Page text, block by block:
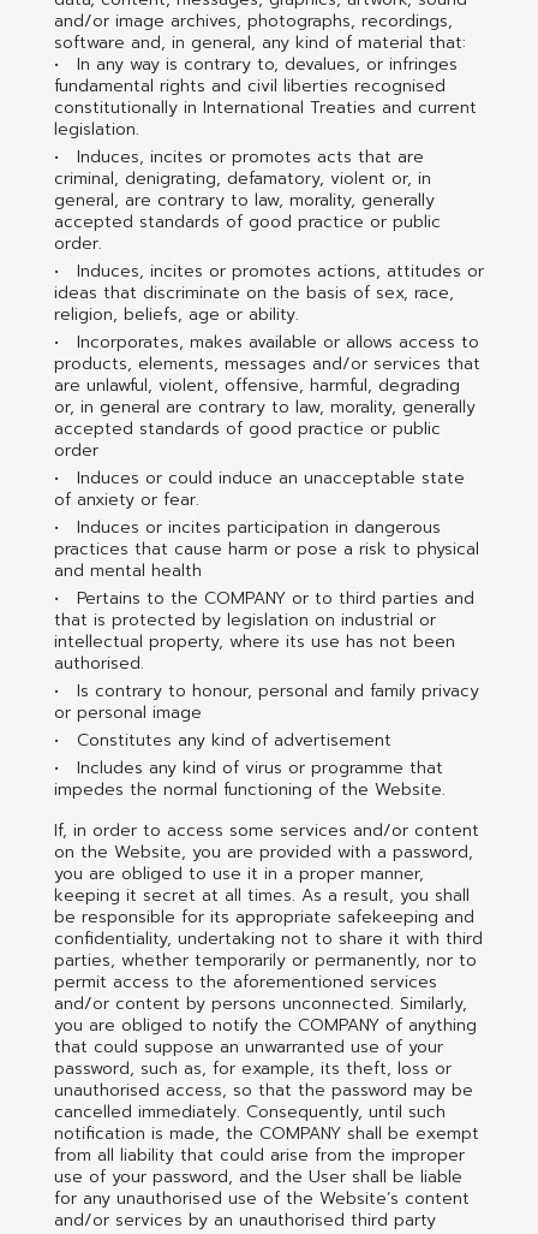
and/or image archives, photographs, recordings,
software and, in general, any kind of material that:
In any way is contrary to, devalues, or infringes
fundamental rights and civil liberties recognised
constitutionally in International Treaties and current
legislation.
Induces, incites or promotes acts that are
criminal, denigrating, defamatory, violent or, in
general, are contrary to law, morality, generally
accepted standards of good practice or public
order.
Induces, incites or promotes actions, attitudes or
ideas that discriminate on the basis of sex, race,
religion, beliefs, age or ability.
Incorporates, makes available or allows access to
products, elements, messages and/or services that
are unlawful, violent, offensive, harmful, degrading
or, in general are contrary to law, morality, generally
accepted standards of good practice or public
order
Induces or could induce an unacceptable state
of anxiety or fear.
Induces or incites participation in dangerous
practices that cause harm or pose a risk to physical
and mental health
Pertains to the COMPANY or to third parties and
that is protected by legislation on industrial or
intellectual property, where its use has not been
authorised.
Is contrary to honour, personal and family privacy
or personal image
Constitutes any kind of advertisement
Includes any kind of virus or programme that
impedes the normal functioning of the Website.
If, in order to access some services and/or content
on the Website, you are provided with a password,
you are obliged to use it in a proper manner,
keeping it secret at all times. As a result, you shall
be responsible for its appropriate safekeeping and
confidentiality, undertaking not to share it with third
parties, whether temporarily or permanently, nor to
permit access to the aforementioned services
and/or content by persons unconnected. Similarly,
you are obliged to notify the COMPANY of anything
that could suppose an unwarranted use of your
password, such as, for example, its theft, loss or
unauthorised access, so that the password may be
cancelled immediately. Consequently, until such
notification is made, the COMPANY shall be exempt
from all liability that could arise from the improper
use of your password, and the User shall be liable
for any unauthorised use of the Website’s content
and/or services by an unauthorised third party